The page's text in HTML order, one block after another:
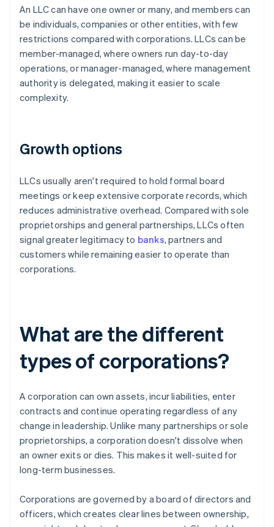
An LLC can have one owner or many, and members can
be individuals, companies or other entities, with few
restrictions compared with corporations. LLCs can be
member-managed, where owners run day-to-day
operations, or manager-managed, where management
authority is delegated, making it easier to scale
complexity.
Growth options
LLCs usually aren't required to hold formal board
meetings or keep extensive corporate records, which
reduces administrative overhead. Compared with sole
proprietorships and general partnerships, LLCs often
signal greater legitimacy to banks, partners and
customers while remaining easier to operate than
corporations.
What are the different
types of corporations?
A corporation can own assets, incur liabilities, enter
contracts and continue operating regardless of any
change in leadership. Unlike many partnerships or sole
proprietorships, a corporation doesn't dissolve when
an owner exits or dies. This makes it well-suited for
long-term businesses.
Corporations are governed by a board of directors and
officers, which creates clear lines between ownership,